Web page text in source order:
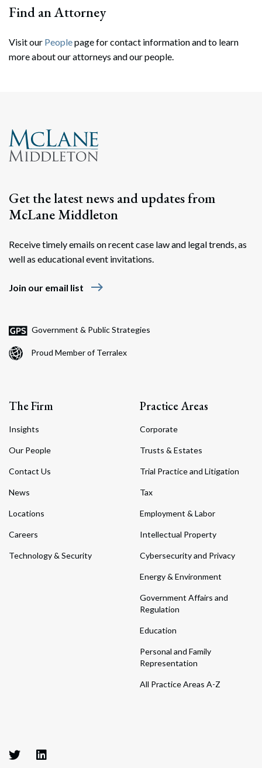
Search
Find an Attorney
Visit our Peoplepage for contact information and to learn
more about our attorneys and our people.
Get the latest news and updates from
McLane Middleton
Receive timely emails on recent case law and legal trends, as
well as educational event invitations.
Join our email list east
Government & Public Strategies
Proud Member of Terralex
The Firm
Insights
Our People
Contact Us
News
Locations
Careers
Technology & Security
Practice Areas
Corporate
Trusts & Estates
Trial Practice and Litigation
Tax
Employment & Labor
Intellectual Property
Cybersecurity and Privacy
Energy & Environment
Government Affairs and
Regulation
Education
Personal and Family
Representation
All Practice Areas A-Z